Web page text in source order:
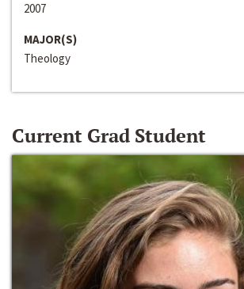
2007
MAJOR(S)
Theology
Current Grad Student